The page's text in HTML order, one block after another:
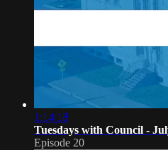
1:14:18
Tuesdays with Council -
Episode 20